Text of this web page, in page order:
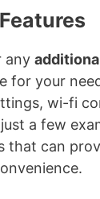
any
for your
wi-fi
a few
that can